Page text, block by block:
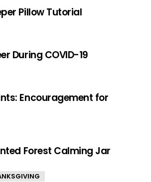
Pillow Tutorial
During COVID-19
Encouragement for
Forest Calming Jar